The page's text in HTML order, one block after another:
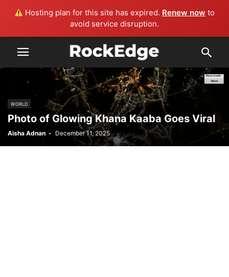
Hosting plan for this site has expired. Renew now to
avoid service disruption.
WORLD
Photo of Glowing Khana Kaaba Goes Viral
Aisha Adnan - December 11, 2025